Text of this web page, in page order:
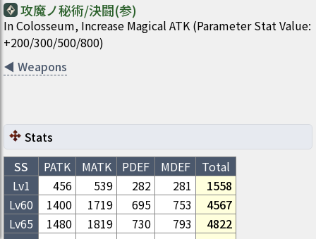
攻魔ノ秘術/決闘(参)
In Colosseum, Increase Magical ATK (Parameter Stat Value:
+200/300/500/800)
◀ Weapons
Stats
SS
PATK MATK PDEF MDEF
Total
Lv1
456 539 282 281
1558
Lv60 1400 1719 695 753
4567
Lv65 1480 1819 730 793
4822